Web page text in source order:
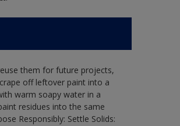
them for future projects,
off leftover paint into a
warm soapy water in a
residues into the same
Responsibly: Settle Solids: